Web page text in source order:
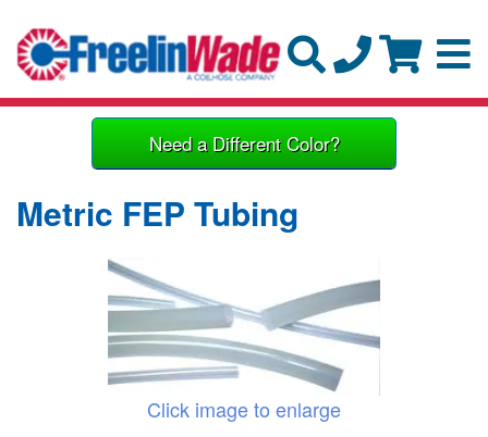
Need a Different Color?
Metric FEP Tubing
Click image to enlarge